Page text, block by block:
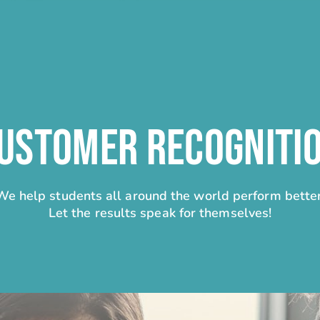
help students all around the world perform
Let the results speak for themselves!